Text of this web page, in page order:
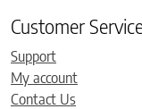
Customer
Support
My account
Contact Us